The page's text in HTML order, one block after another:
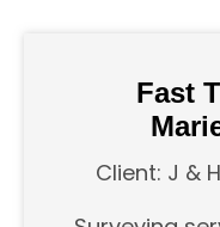
Fast
Client: J &